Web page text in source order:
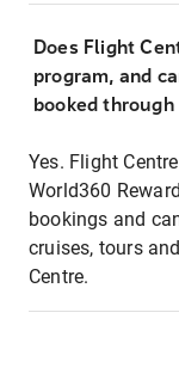
Does Flight
program, and
booked
Yes. Flight
World360
bookings and
cruises, tours
Centre.